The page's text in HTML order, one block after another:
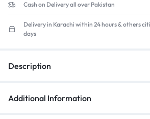
Cash on Delivery all over Pakistan
Delivery in Karachi within 24 hours & others
days
Description
Additional Information